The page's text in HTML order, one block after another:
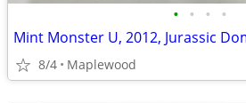
• • • •
8/4 Maplewood